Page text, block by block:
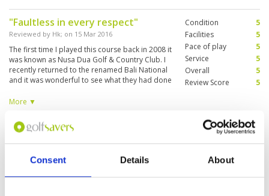
Consent Details About
open back nine. The two finishing holes are
beautiful and a wonderful way to end a superb
round of golf. What more can I say except I will
be back.
"Faultless in every respect"
Reviewed by Hk; on 15 Mar 2016
The first time I played this course back in 2008 it
was known as Nusa Dua Golf & Country Club. I
recently returned to the renamed Bali National
and it was wonderful to see what they had done
are immaculate. The course is very pretty,,
requires careful shot selection. I still prefer the
romance of playing Nirwana but this course is
in better condition and is a “must play” course.
More ▼
Condition
5
Facilities
5
Pace of play
5
Service
5
Overall
5
Review Score
5
"Brilliant Course!"
I have played 2 times at the new Bali National
and it is my go too course in Bali now.The
location is ideal for that quick game. The
Condition
Facilities
5
Service
Overall
5